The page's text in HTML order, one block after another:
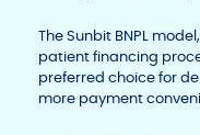
The Sunbit BNPL
patient financing
preferred choice for
more payment